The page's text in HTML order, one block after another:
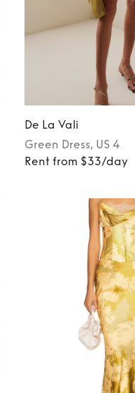
De La Vali
Green Dress, US 4
Rent from $33/day